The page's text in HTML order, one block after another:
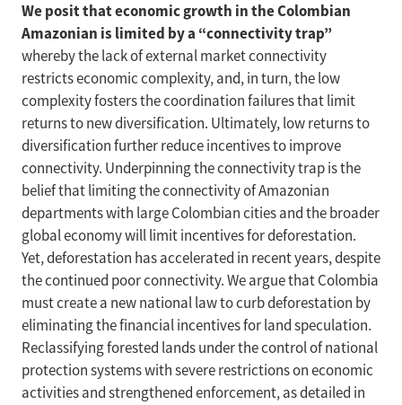
We posit that economic growth in the Colombian
Amazonian is limited by a “connectivity trap”
whereby the lack of external market connectivity
restricts economic complexity, and, in turn, the low
complexity fosters the coordination failures that limit
returns to new diversification. Ultimately, low returns to
diversification further reduce incentives to improve
connectivity. Underpinning the connectivity trap is the
belief that limiting the connectivity of Amazonian
departments with large Colombian cities and the broader
global economy will limit incentives for deforestation.
Yet, deforestation has accelerated in recent years, despite
the continued poor connectivity. We argue that Colombia
must create a new national law to curb deforestation by
eliminating the financial incentives for land speculation.
Reclassifying forested lands under the control of national
protection systems with severe restrictions on economic
activities and strengthened enforcement, as detailed in